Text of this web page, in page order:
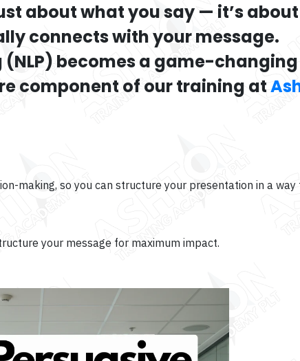
about what you say — it’s
connects with your message.
becomes a game-
component of our training at
making, so you can structure your presentation in a
your message for maximum impact.